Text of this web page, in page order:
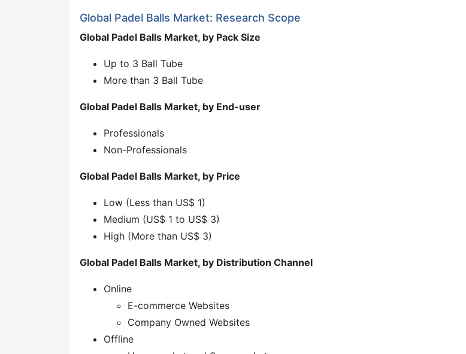
Global Padel Balls Market: Research Scope
Global Padel Balls Market, by Pack Size
Up to 3 Ball Tube
More than 3 Ball Tube
Global Padel Balls Market, by End-user
Professionals
Non-Professionals
Global Padel Balls Market, by Price
Low (Less than US$ 1)
Medium (US$ 1 to US$ 3)
High (More than US$ 3)
Global Padel Balls Market, by Distribution Channel
Online
E-commerce Websites
Company Owned Websites
Offline